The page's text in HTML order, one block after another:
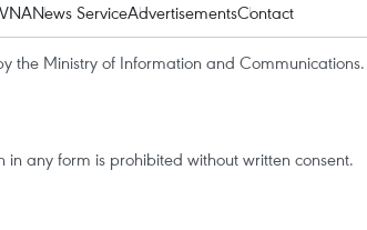
VNANews ServiceAdvertisementsContact
the Ministry of Information and Communications.
any form is prohibited without written consent.